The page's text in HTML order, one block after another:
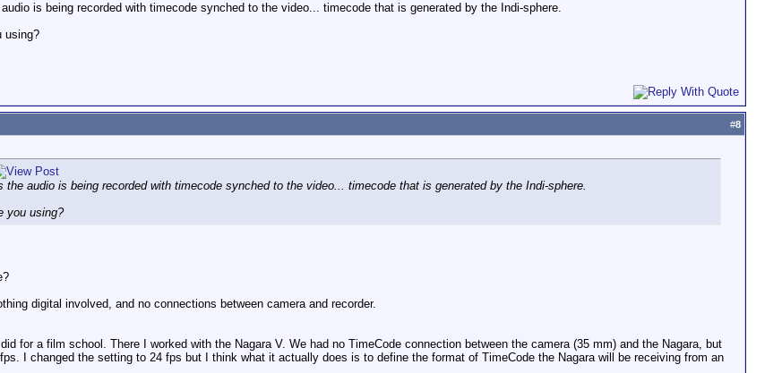
is being recorded with timecode synched to the video... timecode that is generated by the Indi-sphere.
using?
#8
the audio is being recorded with timecode synched to the video... timecode that is generated by the Indi-sphere.
you using?
digital involved, and no connections between camera and recorder.
for a film school. There I worked with the Nagara V. We had no TimeCode connection between the camera (35 mm) and the Nagara, but
I changed the setting to 24 fps but I think what it actually does is to define the format of TimeCode the Nagara will be receiving from an